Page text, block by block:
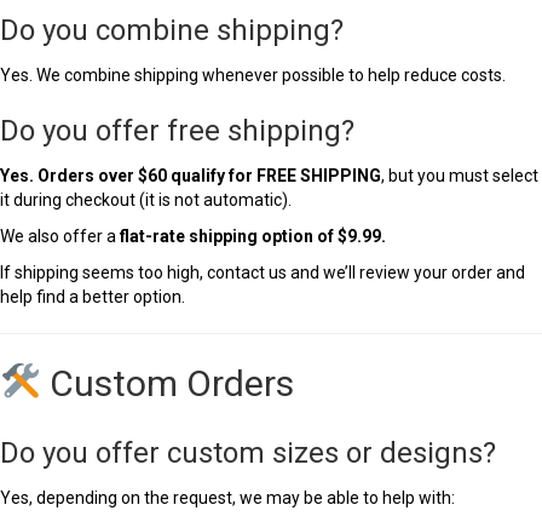
Do you combine shipping?
Yes. We combine shipping whenever possible to help reduce costs.
Do you offer free shipping?
Yes. Orders over $60 qualify for FREE SHIPPING, but you must select
it during checkout (it is not automatic).
We also offer aflat-rate shipping option of $9.99.
If shipping seems too high, contact us and we’ll review your order and
help find a better option.
Custom Orders
Do you offer custom sizes or designs?
Yes, depending on the request, we may be able to help with: